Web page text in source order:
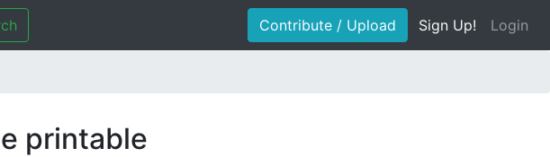
Contribute / Upload Sign Up! Login
printable